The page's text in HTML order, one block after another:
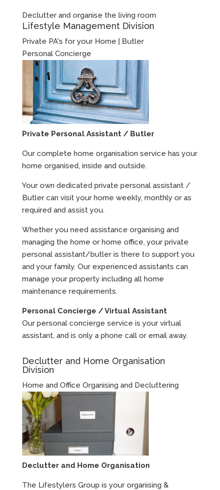
Declutter and organise the living room
Lifestyle Management Division
Private PA's for your Home | Butler
Personal Concierge
Private Personal Assistant / Butler
Our complete home organisation service has your
home organised, inside and outside.
Your own dedicated private personal assistant /
Butler can visit your home weekly, monthly or as
required and assist you.
Whether you need assistance organising and
managing the home or home office, your private
personal assistant/butler is there to support you
and your family. Our experienced assistants can
manage your property including all home
maintenance requirements.
Personal Concierge / Virtual Assistant
Our personal concierge service is your virtual
assistant, and is only a phone call or email away.
Declutter and Home Organisation
Division
Home and Office Organising and Decluttering
Declutter and Home Organisation
The Lifestylers Group is your organising &